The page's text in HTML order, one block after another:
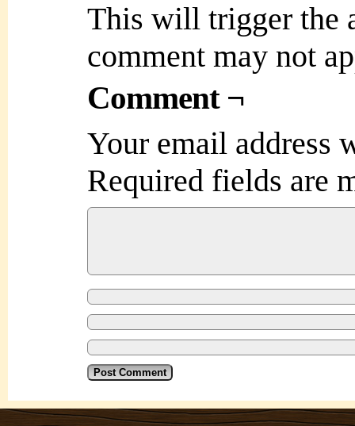
This will trigger the
comment may not
Comment ¬
Your email address
Required fields are